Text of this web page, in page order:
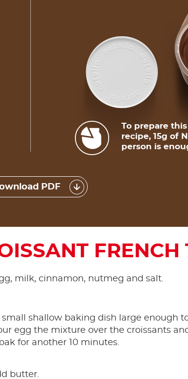
To prepare
recipe, 15g of
person is
PDF
FRENCH
milk, cinnamon, nutmeg and salt.
shallow baking dish large enough
egg the mixture over the croissants
for another 10 minutes.
butter.